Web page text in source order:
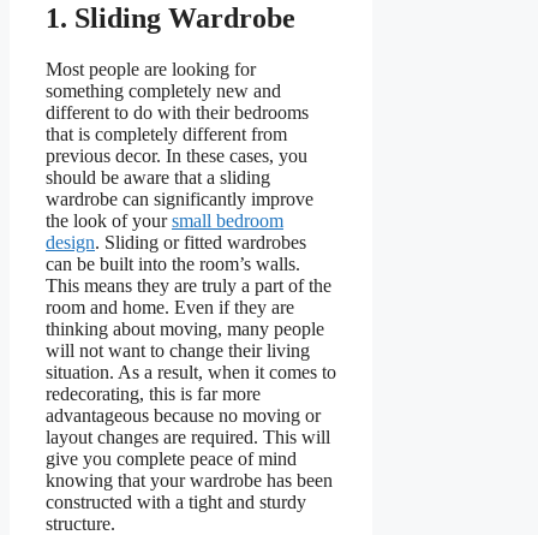
1. Sliding Wardrobe
Most people are looking for
something completely new and
different to do with their bedrooms
that is completely different from
previous decor. In these cases, you
should be aware that a sliding
wardrobe can significantly improve
the look of yoursmall bedroom
design. Sliding or fitted wardrobes
can be built into the room’s walls.
This means they are truly a part of the
room and home. Even if they are
thinking about moving, many people
will not want to change their living
situation. As a result, when it comes to
redecorating, this is far more
advantageous because no moving or
layout changes are required. This will
give you complete peace of mind
knowing that your wardrobe has been
constructed with a tight and sturdy
structure.